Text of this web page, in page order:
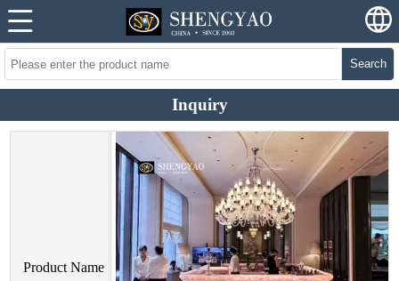
Search
Inquiry
Product Name